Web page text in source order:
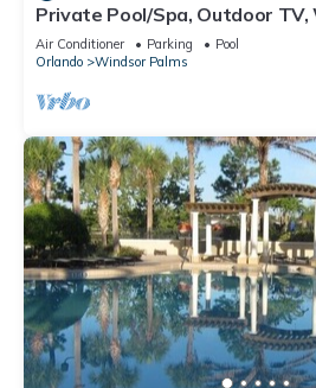
Private Pool/Spa, Outdoor TV,
Windsor Palms, Minutes to
Air Conditioner Parking
Pool
Orlando
Windsor Palms